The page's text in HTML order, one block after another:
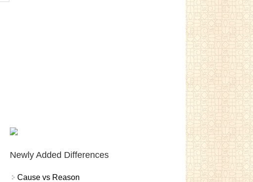
Newly Added Differences
Cause vs Reason